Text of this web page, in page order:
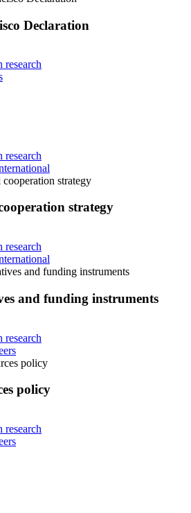
Declaration
cooperation strategy
strategy
and funding instruments
and funding instruments
policy
policy